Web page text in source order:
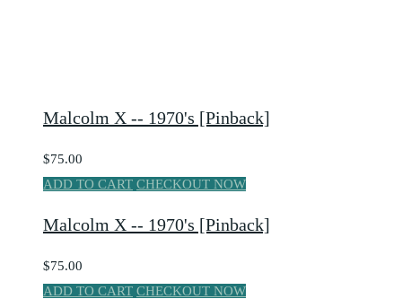
Malcolm X -- 1970's [Pinback]
$75.00
ADD TO CART CHECKOUT NOW
Malcolm X -- 1970's [Pinback]
$75.00
ADD TO CART CHECKOUT NOW